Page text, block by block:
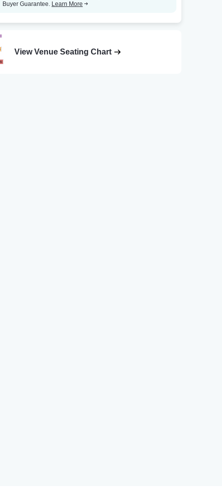
Buyer Guarantee. Learn More
View Venue Seating Chart